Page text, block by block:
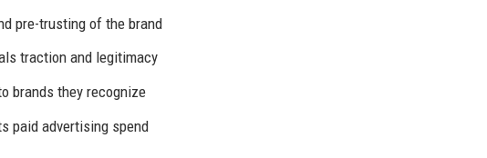
pre-trusting of the brand
traction and legitimacy
brands they recognize
paid advertising spend